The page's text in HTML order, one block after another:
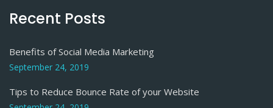
Recent Posts
Benefits of Social Media Marketing
September 24, 2019
Tips to Reduce Bounce Rate of your Website